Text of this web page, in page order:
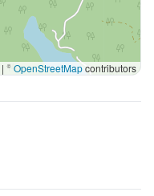
| ©OpenStreetMapcontributors